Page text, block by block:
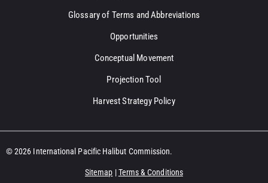
Glossary of Terms and Abbreviations
Opportunities
Conceptual Movement
Projection Tool
Harvest Strategy Policy
© 2026 International Pacific Halibut Commission.
Sitemap |Terms & Conditions